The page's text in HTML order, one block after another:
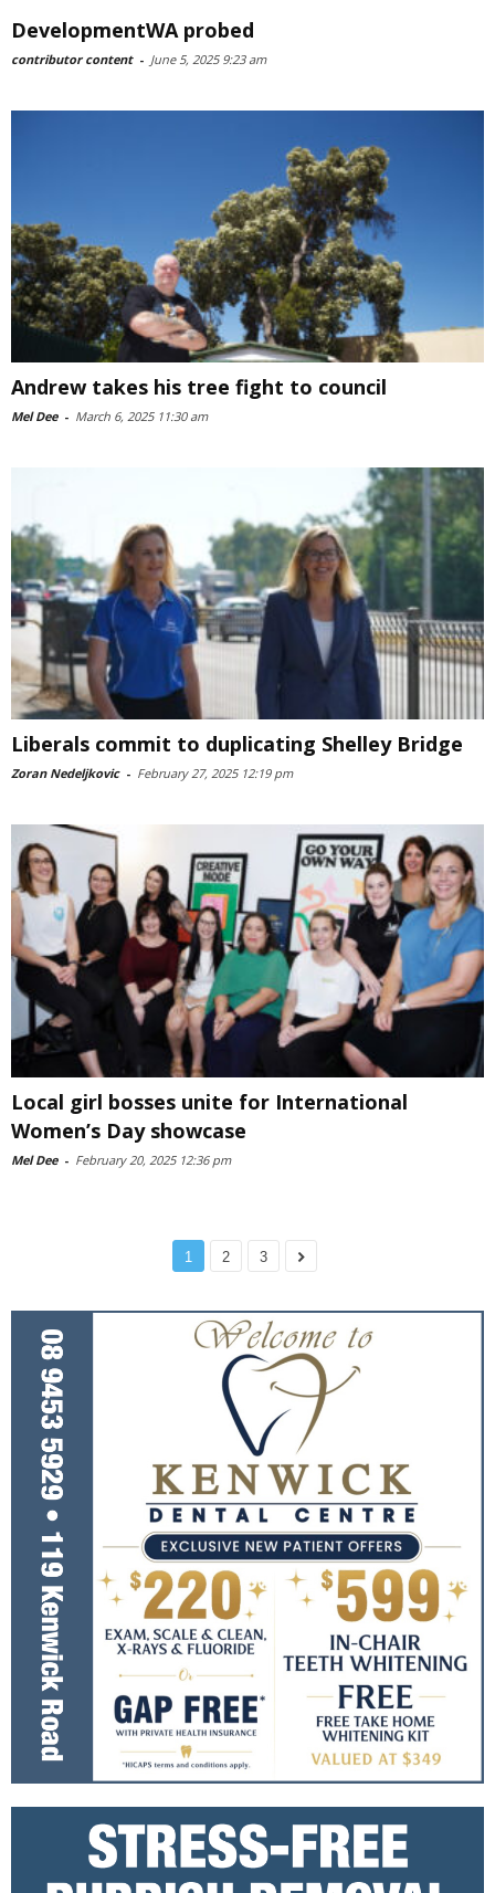
DevelopmentWA probed
contributor content - June 5, 2025 9:23 am
Andrew takes his tree fight to council
Mel Dee - March 6, 2025 11:30 am
Liberals commit to duplicating Shelley Bridge
Zoran Nedeljkovic - February 27, 2025 12:19 pm
Local girl bosses unite for International
Women’s Day showcase
Mel Dee - February 20, 2025 12:36 pm
1 2 3